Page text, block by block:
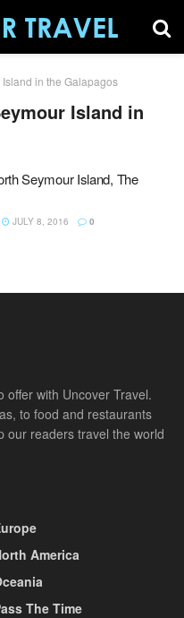
in the Galapagos
Island in
Seymour Island, The
JULY 8, 2016 0
offer with Uncover Travel.
to food and restaurants
our readers travel the world
America
The Time